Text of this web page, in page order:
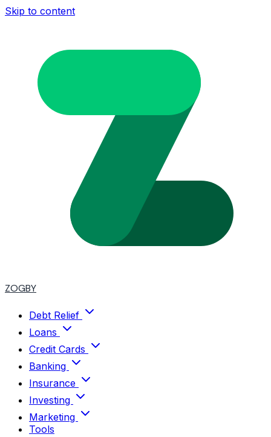
Skip to content
ZOGBY
Debt Relief
Loans
Credit Cards
Banking
Insurance
Investing
Marketing
Tools